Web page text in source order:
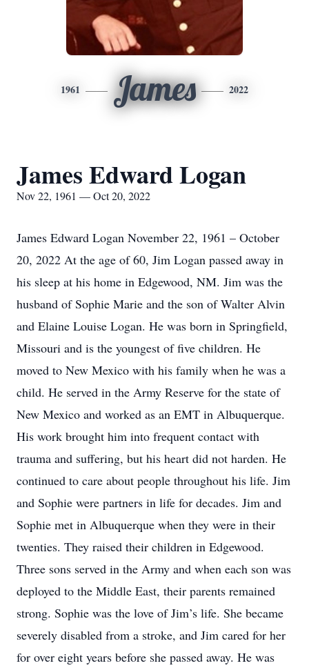
1961 James 2022
James Edward Logan
Nov 22, 1961 — Oct 20, 2022
James Edward Logan November 22, 1961 – October
20, 2022 At the age of 60, Jim Logan passed away in
his sleep at his home in Edgewood, NM. Jim was the
husband of Sophie Marie and the son of Walter Alvin
and Elaine Louise Logan. He was born in Springfield,
Missouri and is the youngest of five children. He
moved to New Mexico with his family when he was a
child. He served in the Army Reserve for the state of
New Mexico and worked as an EMT in Albuquerque.
His work brought him into frequent contact with
trauma and suffering, but his heart did not harden. He
continued to care about people throughout his life. Jim
and Sophie were partners in life for decades. Jim and
Sophie met in Albuquerque when they were in their
twenties. They raised their children in Edgewood.
Three sons served in the Army and when each son was
deployed to the Middle East, their parents remained
strong. Sophie was the love of Jim’s life. She became
severely disabled from a stroke, and Jim cared for her
for over eight years before she passed away. He was